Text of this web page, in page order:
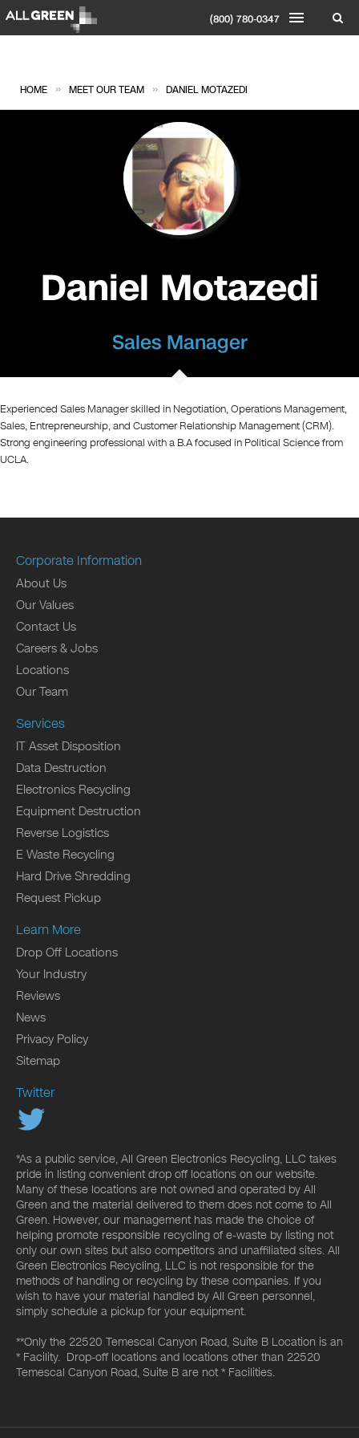
(800) 780-0347
HOME » MEET OUR TEAM » DANIEL MOTAZEDI
Daniel Motazedi
Sales Manager
Experienced Sales Manager skilled in Negotiation, Operations Management,
Sales, Entrepreneurship, and Customer Relationship Management (CRM).
Strong engineering professional with a B.A focused in Political Science from
UCLA.
Corporate Information
About Us
Our Values
Contact Us
Careers & Jobs
Locations
Our Team
Services
IT Asset Disposition
Data Destruction
Electronics Recycling
Equipment Destruction
Reverse Logistics
E Waste Recycling
Hard Drive Shredding
Request Pickup
Learn More
Drop Off Locations
Your Industry
Reviews
News
Privacy Policy
Sitemap
Twitter
*As a public service, All Green Electronics Recycling, LLC takes
pride in listing convenient drop off locations on our website.
Many of these locations are not owned and operated by All
Green and the material delivered to them does not come to All
Green. However, our management has made the choice of
helping promote responsible recycling of e-waste by listing not
only our own sites but also competitors and unaffiliated sites. All
Green Electronics Recycling, LLC is not responsible for the
methods of handling or recycling by these companies. If you
wish to have your material handled by All Green personnel,
simply schedule a pickup for your equipment.
**Only the 22520 Temescal Canyon Road, Suite B Location is an
* Facility. Drop-off locations and locations other than 22520
Temescal Canyon Road, Suite B are not * Facilities.